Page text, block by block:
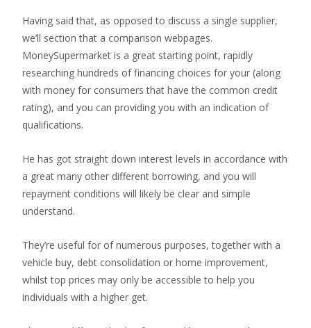
Having said that, as opposed to discuss a single supplier,
we’ll section that a comparison webpages.
MoneySupermarket is a great starting point, rapidly
researching hundreds of financing choices for your (along
with money for consumers that have the common credit
rating), and you can providing you with an indication of
qualifications.
He has got straight down interest levels in accordance with
a great many other different borrowing, and you will
repayment conditions will likely be clear and simple
understand.
They’re useful for of numerous purposes, together with a
vehicle buy, debt consolidation or home improvement,
whilst top prices may only be accessible to help you
individuals with a higher get.